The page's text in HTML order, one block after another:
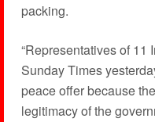
packing.
“Representatives of 11
Sunday Times
peace offer because
legitimacy of the